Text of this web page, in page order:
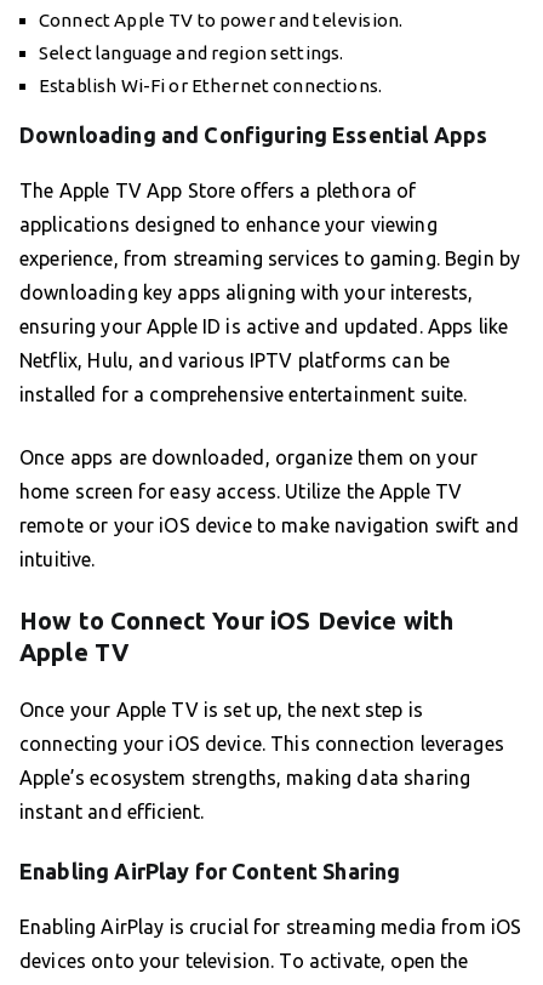
Connect Apple TV to power and television.
Select language and region settings.
Establish Wi-Fi or Ethernet connections.
Downloading and Configuring Essential Apps
The Apple TV App Store offers a plethora of
applications designed to enhance your viewing
experience, from streaming services to gaming. Begin by
downloading key apps aligning with your interests,
ensuring your Apple ID is active and updated. Apps like
Netflix, Hulu, and various IPTV platforms can be
installed for a comprehensive entertainment suite.
Once apps are downloaded, organize them on your
home screen for easy access. Utilize the Apple TV
remote or your iOS device to make navigation swift and
intuitive.
How to Connect Your iOS Device with
Apple TV
Once your Apple TV is set up, the next step is
connecting your iOS device. This connection leverages
Apple’s ecosystem strengths, making data sharing
instant and efficient.
Enabling AirPlay for Content Sharing
Enabling AirPlay is crucial for streaming media from iOS
devices onto your television. To activate, open the